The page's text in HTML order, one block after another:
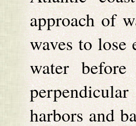
approach of
waves to lose
water
harbors and